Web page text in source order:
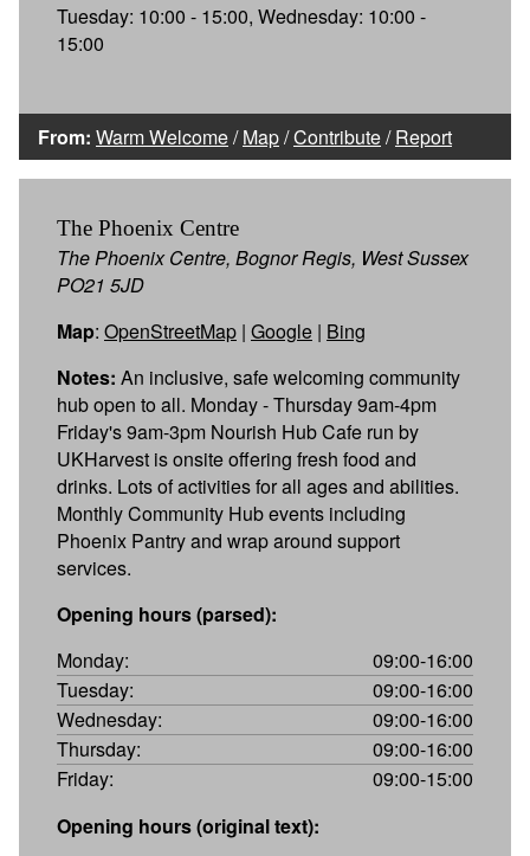
Tuesday: 10:00 - 15:00, Wednesday: 10:00 -
15:00
From: Warm Welcome/Map/Contribute/Report
The Phoenix Centre
The Phoenix Centre, Bognor Regis, West Sussex
PO21 5JD
Map: OpenStreetMap | Google | Bing
Notes: An inclusive, safe welcoming community
hub open to all. Monday - Thursday 9am-4pm
Friday's 9am-3pm Nourish Hub Cafe run by
UKHarvest is onsite offering fresh food and
drinks. Lots of activities for all ages and abilities.
Monthly Community Hub events including
Phoenix Pantry and wrap around support
services.
Opening hours (parsed):
Monday:
09:00-16:00
Tuesday:
09:00-16:00
Wednesday:
09:00-16:00
Thursday:
09:00-16:00
Friday:
09:00-15:00
Opening hours (original text):